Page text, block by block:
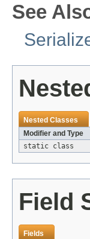
See
Nested Classes
Modifier and Type
static class
Field
Fields